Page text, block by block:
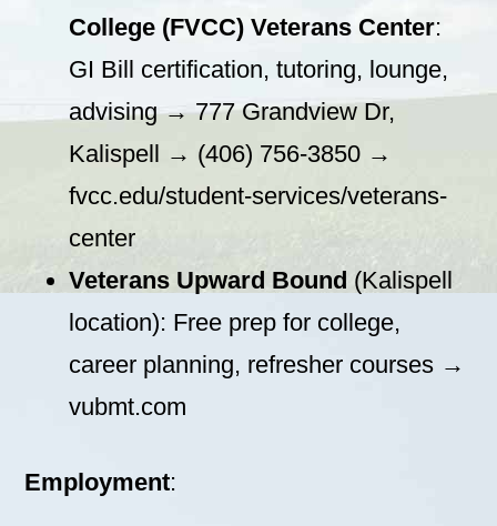
College (FVCC) Veterans Center:
GI Bill certification, tutoring, lounge,
advising → 777 Grandview Dr,
Kalispell → (406) 756-3850 →
fvcc.edu/student-services/veterans-
center
Veterans Upward Bound (Kalispell
location): Free prep for college,
career planning, refresher courses →
vubmt.com
Employment: